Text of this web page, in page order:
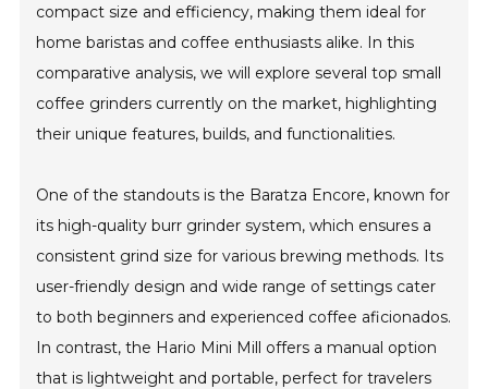
compact size and efficiency, making them ideal for
home baristas and coffee enthusiasts alike. In this
comparative analysis, we will explore several top small
coffee grinders currently on the market, highlighting
their unique features, builds, and functionalities.
One of the standouts is the Baratza Encore, known for
its high-quality burr grinder system, which ensures a
consistent grind size for various brewing methods. Its
user-friendly design and wide range of settings cater
to both beginners and experienced coffee aficionados.
In contrast, the Hario Mini Mill offers a manual option
that is lightweight and portable, perfect for travelers